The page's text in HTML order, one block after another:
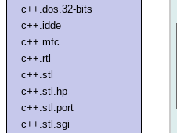
c++.dos.32-bits
c++.idde
c++.mfc
c++.rtl
c++.stl
c++.stl.hp
c++.stl.port
c++.stl.sgi